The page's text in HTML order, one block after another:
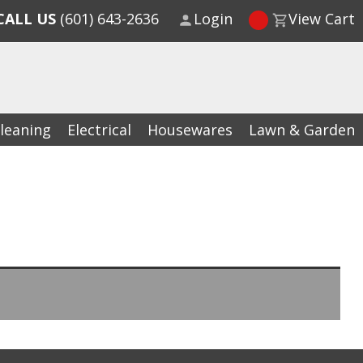
Electrical Housewares Lawn & Garden
US (601) 643-2636 Login View Cart